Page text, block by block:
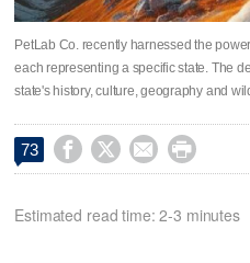
PetLab Co. recently harnessed the
each representing a specific state. The
state's history, culture, geography and
73    
Estimated read time: 2-3 minutes